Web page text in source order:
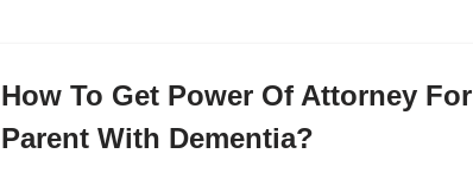
How To Get Power Of Attorney For
Parent With Dementia?